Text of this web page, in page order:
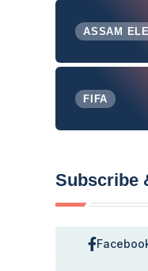
ASSAM
FIFA
Subscribe